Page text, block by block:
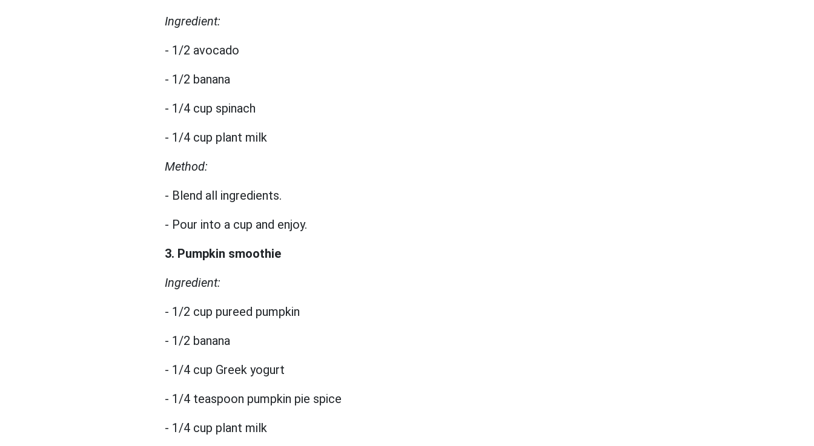
Ingredient:
- 1/2 avocado
- 1/2 banana
- 1/4 cup spinach
- 1/4 cup plant milk
Method:
- Blend all ingredients.
- Pour into a cup and enjoy.
3. Pumpkin smoothie
Ingredient:
- 1/2 cup pureed pumpkin
- 1/2 banana
- 1/4 cup Greek yogurt
- 1/4 teaspoon pumpkin pie spice
- 1/4 cup plant milk